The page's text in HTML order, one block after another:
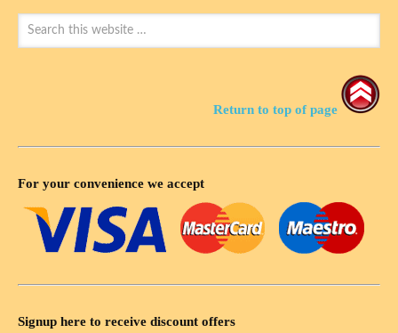
Return to top of page
For your convenience we accept
Signup here to receive discount offers